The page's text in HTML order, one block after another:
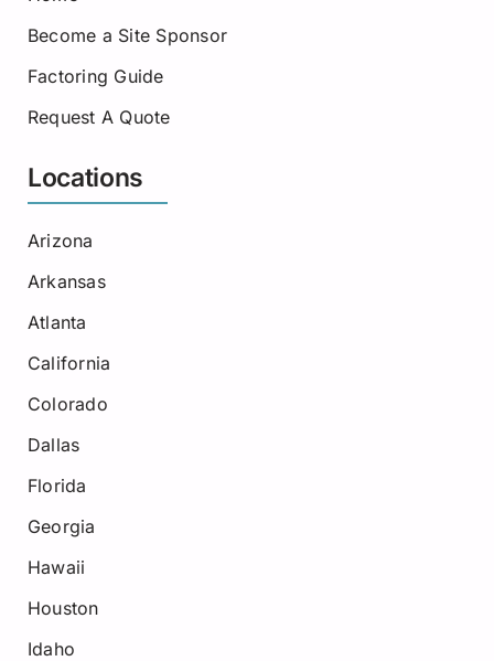
Become a Site Sponsor
Factoring Guide
Request A Quote
Locations
Arizona
Arkansas
Atlanta
California
Colorado
Dallas
Florida
Georgia
Hawaii
Houston
Idaho